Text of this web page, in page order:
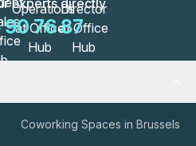
Experts directly
76 87
Coworking Spaces in Brussels